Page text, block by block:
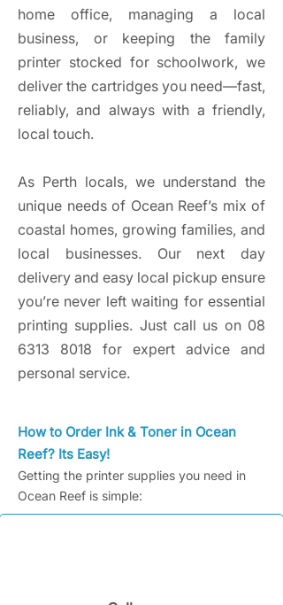
home office, managing a local
business, or keeping the family
printer stocked for schoolwork, we
deliver the cartridges you need—fast,
reliably, and always with a friendly,
local touch.
As Perth locals, we understand the
unique needs of Ocean Reef’s mix of
coastal homes, growing families, and
local businesses. Our next day
delivery and easy local pickup ensure
you’re never left waiting for essential
printing supplies. Just call us on 08
6313 8018 for expert advice and
personal service.
How to Order Ink & Toner in Ocean
Reef? Its Easy!
Getting the printer supplies you need in
Ocean Reef is simple: